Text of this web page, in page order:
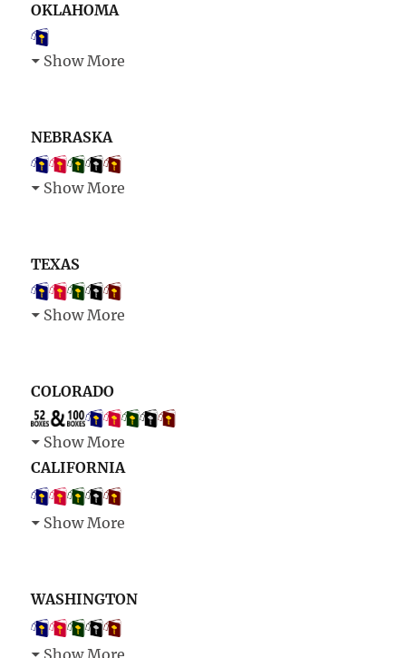
OKLAHOMA
Show More
NEBRASKA
Show More
TEXAS
Show More
COLORADO
Show More
CALIFORNIA
Show More
WASHINGTON